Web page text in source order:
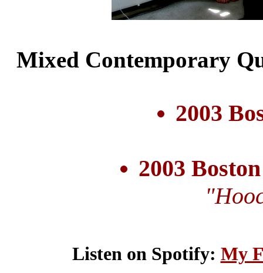
Mixed Contemporary
2003
2003
Listen on Spotify: My